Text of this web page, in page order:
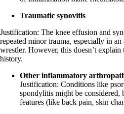
Traumatic synovitis
Justification: The knee effusion and
repeated minor trauma, especially in
wrestler. However, this doesn’t
history.
Other inflammatory
Justification: Conditions like
spondylitis might be considered,
features (like back pain, skin